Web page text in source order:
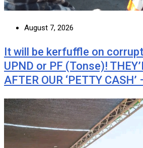
August 7, 2026
It will be kerfuffle on
UPND or PF (Tonse)!
AFTER OUR ‘PETTY